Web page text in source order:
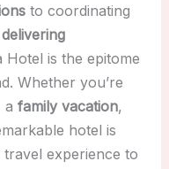
to coordinating
delivering
Hotel is the epitome
Whether you’re
a family vacation,
hotel is
experience to